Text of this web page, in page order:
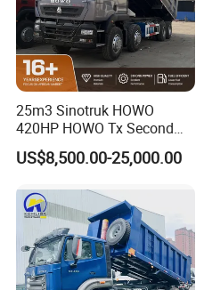
25m3 Sinotruk HOWO
420HP HOWO Tx Second
Hand 8X4 Construction
Dumper Lorry
US$8,500.00-25,000.00